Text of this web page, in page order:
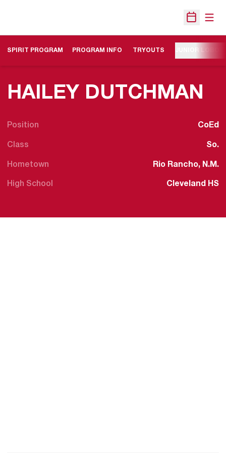
Open
SPIRIT PROGRAM PROGRAM INFO TRYOUTS
HAILEY DUTCHMAN
Position CoEd
Class So.
Hometown Rio Rancho, N.M.
High School Cleveland HS